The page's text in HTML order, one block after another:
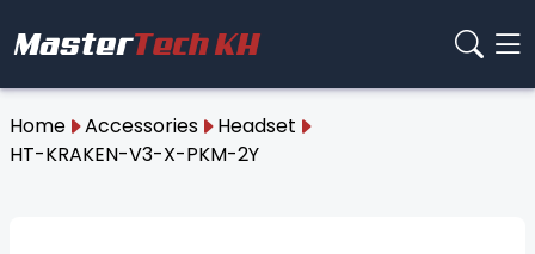
Home Accessories
Headset
HT-KRAKEN-V3-X-PKM-2Y